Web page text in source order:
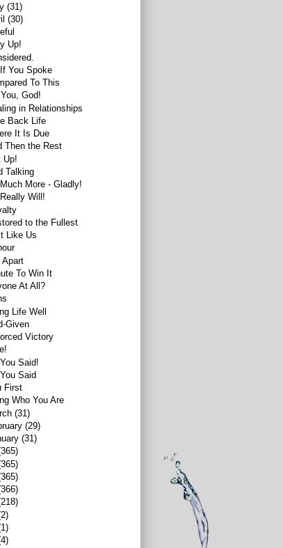
(31)
(30)
Up!
You Spoke
To This
God!
in Relationships
Back Life
It Is Due
Then the Rest
Up!
Talking
More - Gladly!
Will!
to the Fullest
Like Us
Apart
To Win It
At All?
Life Well
Given
Victory
Said!
Said
First
Who You Are
(31)
(29)
(31)